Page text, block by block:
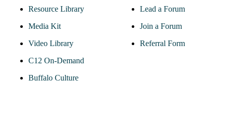
Resource Library
Media Kit
Video Library
C12 On-Demand
Buffalo Culture
Lead a Forum
Join a Forum
Referral Form